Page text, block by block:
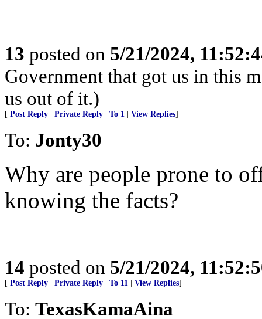
13 posted on 5/21/2024,
Government that got us in this
us out of it.)
[ Post Reply Private Reply To 1 View Replies]
To: Jonty30
Why are people prone to
knowing the facts?
14 posted on 5/21/2024,
[ Post Reply Private Reply To 11 View Replies]
To: TexasKamaAina